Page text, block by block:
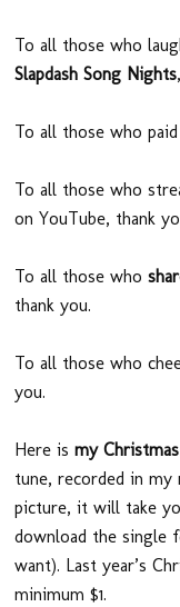
To all those who
Slapdash Song Nights
To all those who
To all those who
on YouTube, thank
To all those who
thank you.
To all those who
you.
Here is my
tune, recorded in my
picture, it will take
download the single
want). Last year’s
minimum $1.